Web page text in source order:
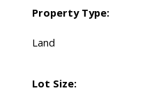
Property Type:
Land
Lot Size: